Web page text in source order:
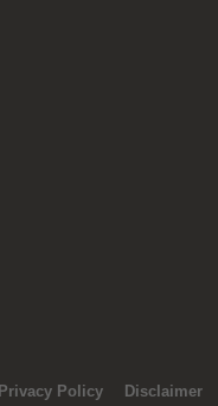
Privacy Policy Disclaimer